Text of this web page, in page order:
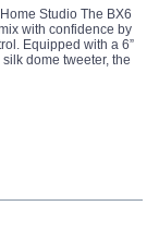
Studio The BX6
with confidence by
Equipped with a 6”
dome tweeter, the